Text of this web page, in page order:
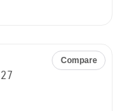
Compare